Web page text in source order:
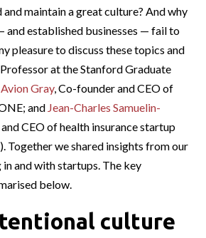
and maintain a great culture? And why
and established businesses — fail to
pleasure to discuss these topics and
at the Stanford Graduate
Avion Gray, Co-founder and CEO of
and Jean-Charles Samuelin-
CEO of health insurance startup
). Together we shared insights from our
and with startups. The key
below.
culture